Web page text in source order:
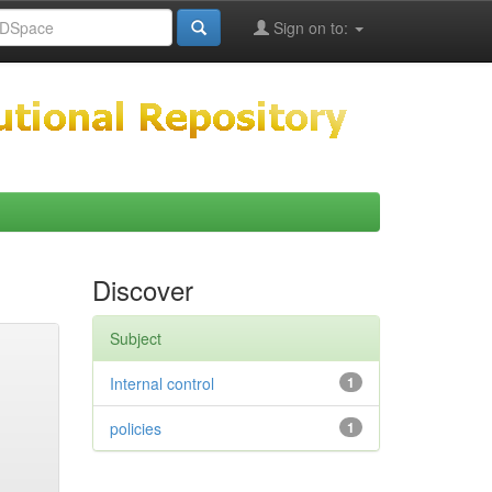
Sign on to:
Discover
Subject
1
Internal control
1
policies